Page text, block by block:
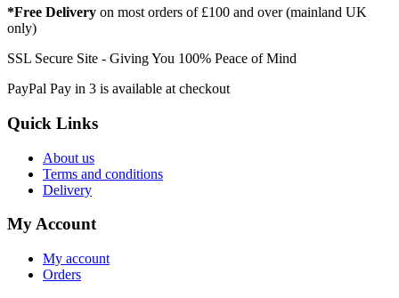
*Free Delivery on most orders of £100 and over (mainland UK
only)
SSL Secure Site - Giving You 100% Peace of Mind
PayPal Pay in 3 is available at checkout
Quick Links
About us
Terms and conditions
Delivery
My Account
My account
Orders